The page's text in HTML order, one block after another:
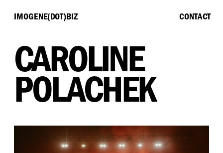
CAROLINE
POLACHEK
CONTACT
IMOGENE(DOT)BIZ